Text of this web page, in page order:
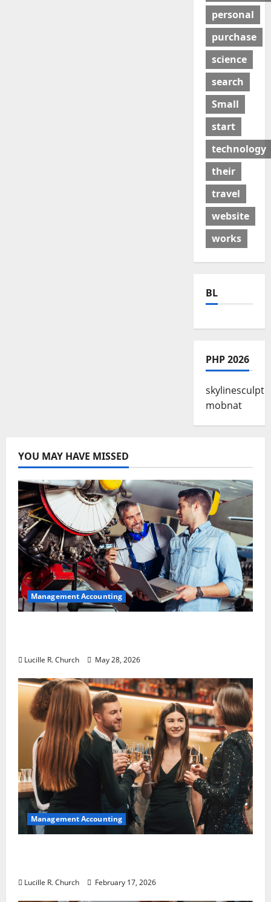
personal
purchase
science
search
Small
start
technology
their
travel
website
works
BL
PHP 2026
skylinesculpt
mobnat
YOU MAY HAVE MISSED
Management Accounting
Lucille R. Church May 28, 2026
Management Accounting
Lucille R. Church February 17, 2026